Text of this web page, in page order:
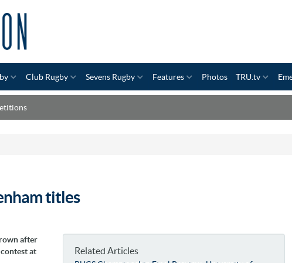
Club Rugby Sevens Rugby Features Photos TRU.tv
titles
Related Articles
after
at